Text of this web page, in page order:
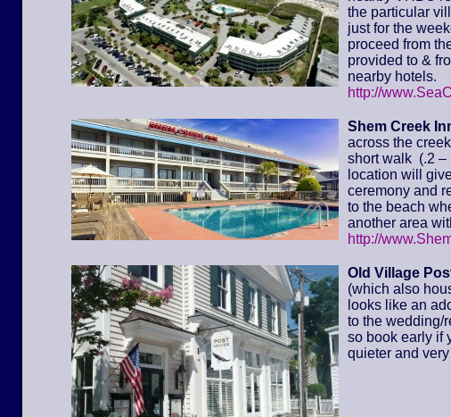
the particular
just for the
proceed from
provided to &
nearby hotels.
http://
Shem Creek
across the
short walk (.2 –
location will
ceremony and
to the beach
another area
http://
Old Village
(which also
looks like an
to the wedding/
so book early if
quieter and